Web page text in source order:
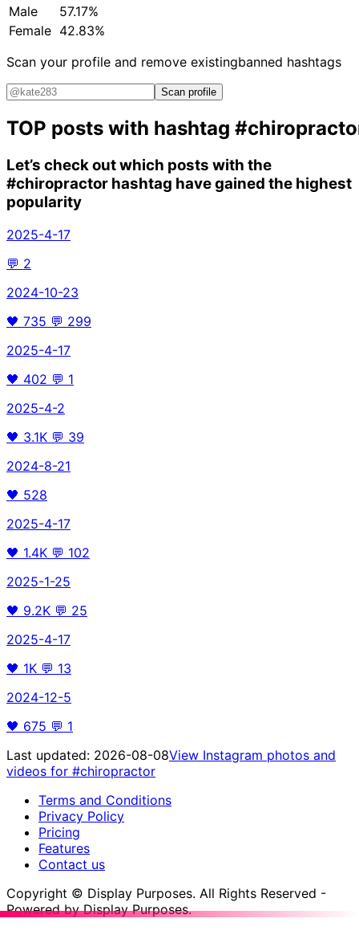
Male
57.17%
Female 42.83%
Scan your profile and remove existingbanned hashtags
Scan profile
TOP posts with hashtag
Let’s check out which posts with the
#chiropractor hashtag have gained the highest
popularity
2025-4-17
💬 2
2024-10-23
🖤 735 💬 299
2025-4-17
🖤 402 💬 1
2025-4-2
🖤 3.1K 💬 39
2024-8-21
🖤 528
2025-4-17
🖤 1.4K 💬 102
2025-1-25
🖤 9.2K 💬 25
2025-4-17
🖤 1K 💬 13
2024-12-5
🖤 675 💬 1
Last updated: 2026-08-08View Instagram photos and
videos for #chiropractor
Terms and Conditions
Privacy Policy
Pricing
Features
Contact us
Copyright © Display Purposes. All Rights Reserved -
Powered by Display Purposes.